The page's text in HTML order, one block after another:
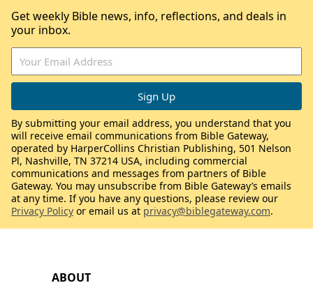
ABOUT
Get weekly Bible news, info, reflections, and deals in
your inbox.
By submitting your email address, you understand that you
will receive email communications from Bible Gateway,
operated by HarperCollins Christian Publishing, 501 Nelson
Pl, Nashville, TN 37214 USA, including commercial
communications and messages from partners of Bible
Gateway. You may unsubscribe from Bible Gateway’s emails
at any time. If you have any questions, please review our
Privacy Policy or email us at privacy@biblegateway.com.